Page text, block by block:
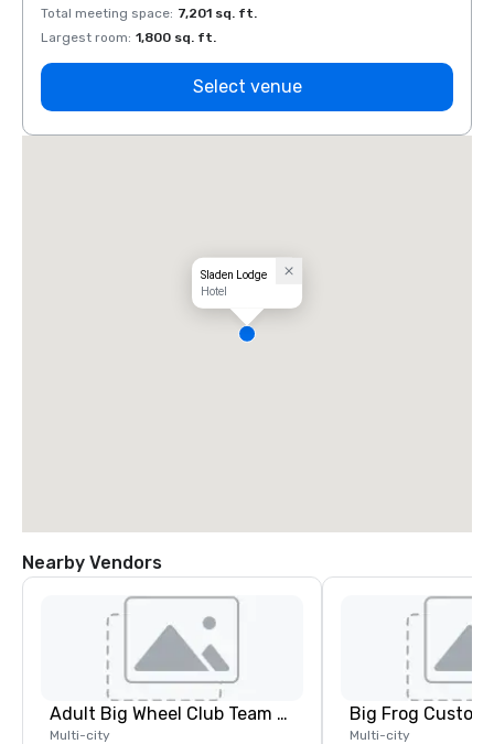
Total meeting space: 7,201 sq. ft.
Largest room: 1,800 sq. ft.
Select venue
Sladen Lodge
Hotel
Nearby Vendors
Adult Big Wheel Club Team Building & Custom Events
Multi-city Multi-city